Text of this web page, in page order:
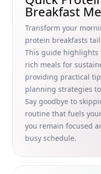
Transformations
Professional’s Guide to
Quick and Delicious
Metabolism Naturally for
Quick and Easy Paleo
Weekday Meal Prep
Boost Your Morning
Protein in Breakfast for
Discover International
Of: Unique Recipes for
Productive Morning
How to Fry an Egg and
Breakfast
Transform your
protein breakfasts
This guide highlights
rich meals for
providing practical
planning strategies
Say goodbye to
routine that fuels
you remain focused
busy schedule.